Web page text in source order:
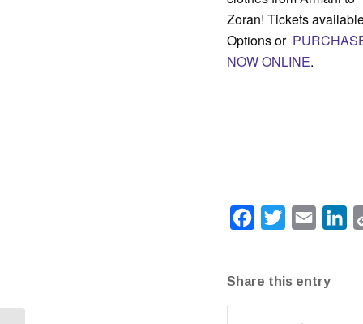
Zoran! Tickets
Options or
NOW ONLINE.
Facebook
Twitter Email
Share this entry